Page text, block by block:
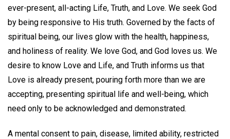
ever-present, all-acting Life, Truth, and Love. We seek God
by being responsive to His truth. Governed by the facts of
spiritual being, our lives glow with the health, happiness,
and holiness of reality. We love God, and God loves us. We
desire to know Love and Life, and Truth informs us that
Love is already present, pouring forth more than we are
accepting, presenting spiritual life and well-being, which
need only to be acknowledged and demonstrated.
A mental consent to pain, disease, limited ability, restricted